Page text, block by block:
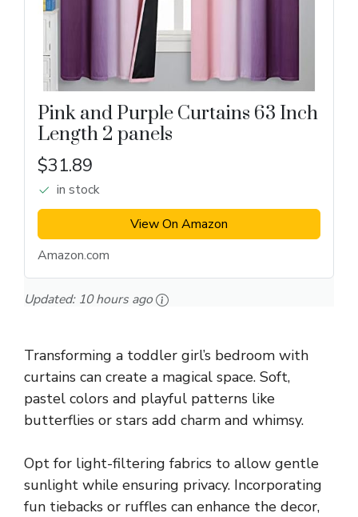
Pink and Purple Curtains 63 Inch
Length 2 panels
$31.89
in stock
View On Amazon
Amazon.com
Updated: 10 hours ago
Transforming a toddler girl’s bedroom with
curtains can create a magical space. Soft,
pastel colors and playful patterns like
butterflies or stars add charm and whimsy.
Opt for light-filtering fabrics to allow gentle
sunlight while ensuring privacy. Incorporating
fun tiebacks or ruffles can enhance the decor,